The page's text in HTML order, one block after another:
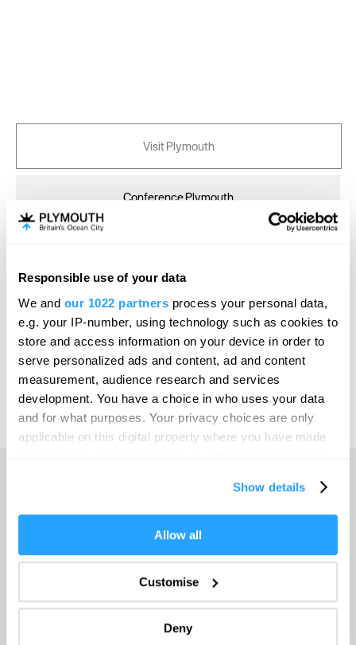
Responsible use of your data
We and our 1022 partners process your personal data,
e.g. your IP-number, using technology such as cookies to
store and access information on your device in order to
serve personalized ads and content, ad and content
measurement, audience research and services
development. You have a choice in who uses your data
and for what purposes. Your privacy choices are only
applicable on this digital property where you have made
If you allow, we would also like to:
Collect information about your geographical location
Identify your device by actively scanning it for
specific characteristics (fingerprinting)
Find out more about how your personal data is processed
Show details
Allow all
Customise
Deny
Visit Plymouth
Conference Plymouth
Online Shop
Print Page
Powered by Translate
Things to do
What's On